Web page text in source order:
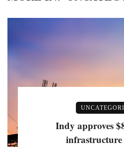
Indy approves